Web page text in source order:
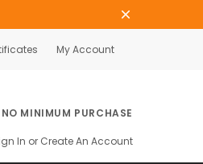
My Account
MINIMUM PURCHASE
In or Create An Account